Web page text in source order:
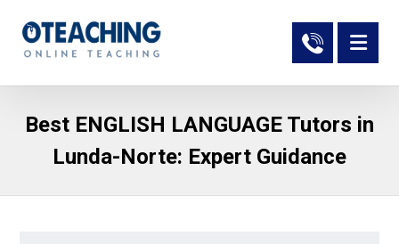
Best ENGLISH LANGUAGE Tutors in
Lunda-Norte: Expert Guidance